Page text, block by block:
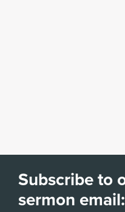
Subscribe to
sermon email: